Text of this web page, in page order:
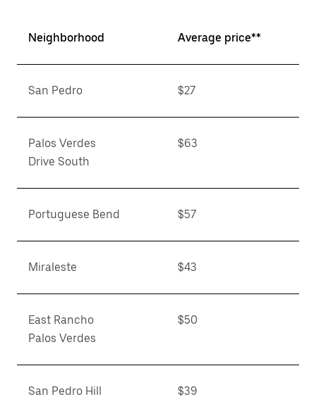
Neighborhood Average price**
San Pedro $27
Palos Verdes
Drive South
$63
Portuguese Bend $57
Miraleste $43
East Rancho
Palos Verdes
$50
San Pedro Hill $39